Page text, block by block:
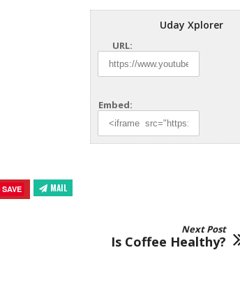
Uday Xplorer
URL:
Embed:
SAVE MAIL
Next Post
Is Coffee Healthy?